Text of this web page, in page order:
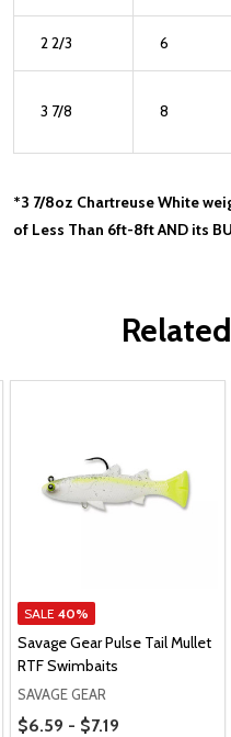
2 2/3 6
3 7/8 8
*3 7/8oz Chartreuse White
of Less Than 6ft-8ft AND its
SALE 40%
Savage Gear Pulse Tail Mullet
RTF Swimbaits
SAVAGE GEAR
Price Range
$6.59 - $7.19